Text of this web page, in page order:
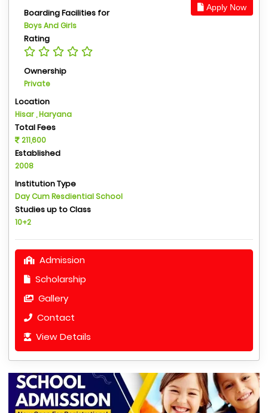
Apply Now
Boarding Facilities for
Boys And Girls
Rating
Ownership
Private
Location
Hisar , Haryana
Total Fees
211,600
Established
2008
Institution Type
Day Cum Resdiential School
Studies up to Class
10+2
Admission
Scholarship
Gallery
Contact
View Details